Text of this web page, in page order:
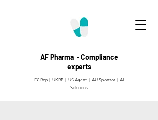
AF Pharma - Compliance
experts
EC Rep | UKRP | US Agent | AU Sponsor | AI
Solutions